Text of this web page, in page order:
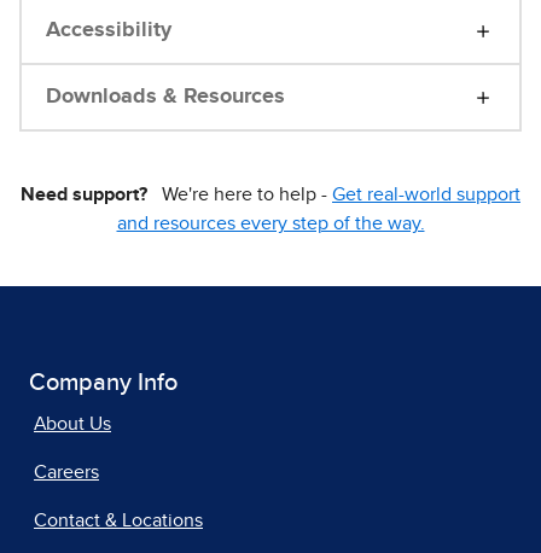
Accessibility
Downloads & Resources
Need support? We're here to help - Get real-world support
and resources every step of the way.
Company Info
About Us
Careers
Contact & Locations